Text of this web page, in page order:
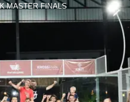
MASTER FINALS